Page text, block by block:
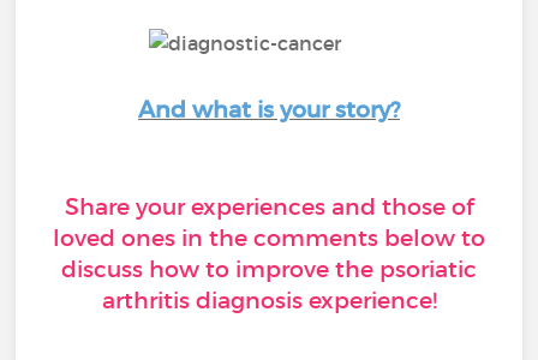
And what is your story?
Share your experiences and those of
loved ones in the comments below to
discuss how to improve the psoriatic
arthritis diagnosis experience!